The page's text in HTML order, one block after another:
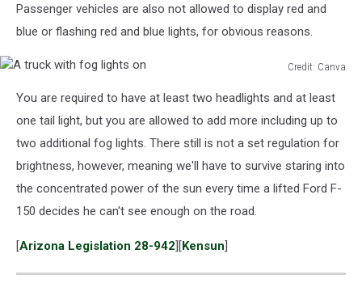
Passenger vehicles are also not allowed to display red and
blue or flashing red and blue lights, for obvious reasons.
Credit: Canva
truck
with
fog
You are required to have at least two headlights and at least
one tail light, but you are allowed to add more including up to
two additional fog lights. There still is not a set regulation for
brightness, however, meaning we'll have to survive staring into
the concentrated power of the sun every time a lifted Ford F-
150 decides he can't see enough on the road.
[Arizona Legislation 28-942][Kensun]